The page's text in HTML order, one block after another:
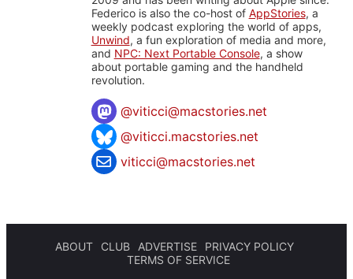
Federico is also the co-host of AppStories, a
weekly podcast exploring the world of apps,
Unwind, a fun exploration of media and more,
and NPC: Next Portable Console, a show
about portable gaming and the handheld
revolution.
@viticci@macstories.net
@viticci.macstories.net
viticci@macstories.net
ABOUT CLUB ADVERTISE
PRIVACY POLICY
TERMS OF SERVICE